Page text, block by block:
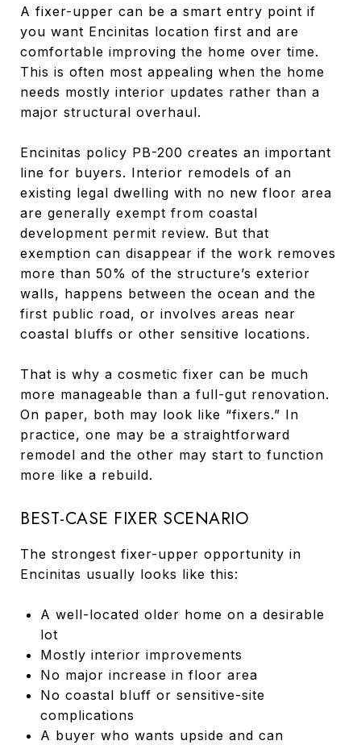
A fixer-upper can be a smart entry point if
you want Encinitas location first and are
comfortable improving the home over time.
This is often most appealing when the home
needs mostly interior updates rather than a
major structural overhaul.
Encinitas policy PB-200 creates an important
line for buyers. Interior remodels of an
existing legal dwelling with no new floor area
are generally exempt from coastal
development permit review. But that
exemption can disappear if the work removes
more than 50% of the structure’s exterior
walls, happens between the ocean and the
first public road, or involves areas near
coastal bluffs or other sensitive locations.
That is why a cosmetic fixer can be much
more manageable than a full-gut renovation.
On paper, both may look like “fixers.” In
practice, one may be a straightforward
remodel and the other may start to function
more like a rebuild.
BEST-CASE FIXER SCENARIO
The strongest fixer-upper opportunity in
Encinitas usually looks like this:
A well-located older home on a desirable
lot
Mostly interior improvements
No major increase in floor area
No coastal bluff or sensitive-site
complications
A buyer who wants upside and can